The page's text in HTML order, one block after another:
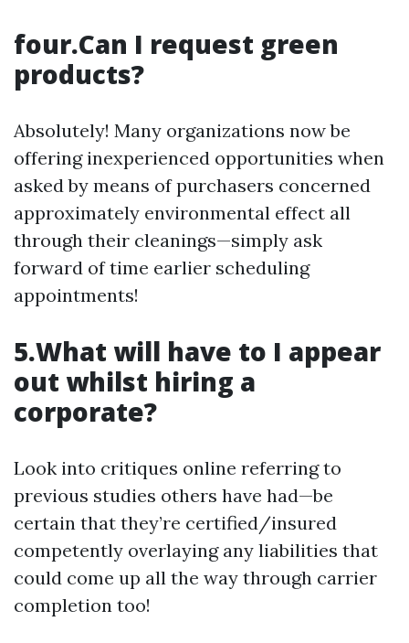
four.Can I request green
products?
Absolutely! Many organizations now be
offering inexperienced opportunities when
asked by means of purchasers concerned
approximately environmental effect all
through their cleanings—simply ask
forward of time earlier scheduling
appointments!
5.What will have to I appear
out whilst hiring a
corporate?
Look into critiques online referring to
previous studies others have had—be
certain that they’re certified/insured
competently overlaying any liabilities that
could come up all the way through carrier
completion too!